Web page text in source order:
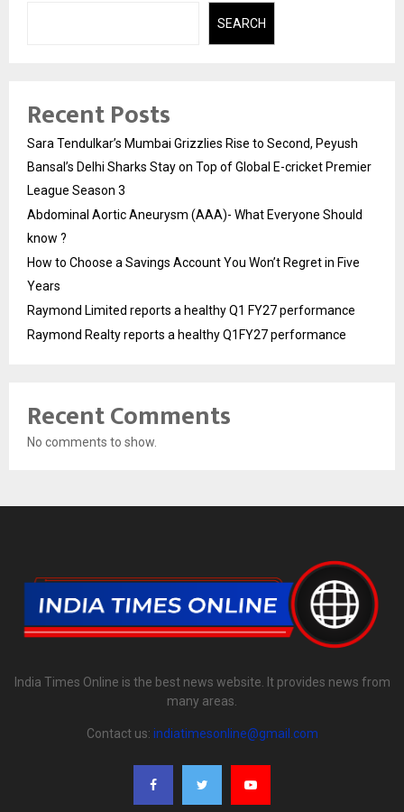
SEARCH
Recent Posts
Sara Tendulkar’s Mumbai Grizzlies Rise to Second, Peyush
Bansal’s Delhi Sharks Stay on Top of Global E-cricket Premier
League Season 3
Abdominal Aortic Aneurysm (AAA)- What Everyone Should
know ?
How to Choose a Savings Account You Won’t Regret in Five
Years
Raymond Limited reports a healthy Q1 FY27 performance
Raymond Realty reports a healthy Q1FY27 performance
Recent Comments
No comments to show.
India Times Online is the best news website. It provides news from
many areas.
Contact us: indiatimesonline@gmail.com